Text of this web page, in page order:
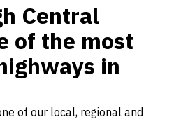
Central
of the most
in
of our local, regional and